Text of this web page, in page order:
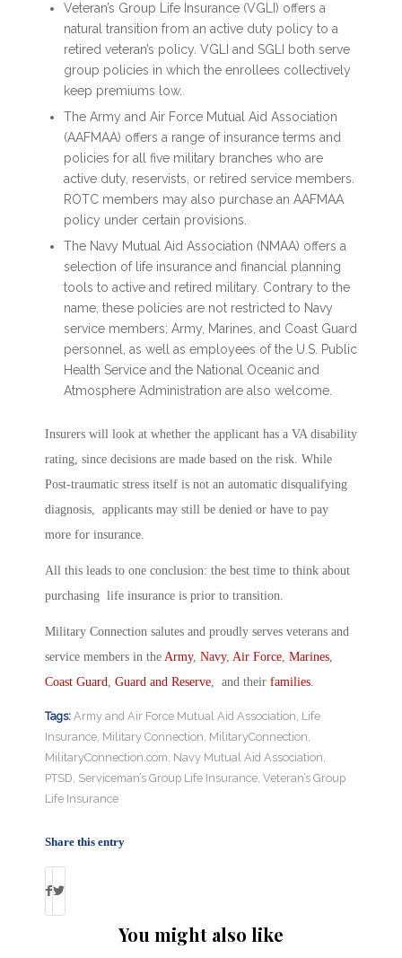
Veteran’s Group Life Insurance (VGLI) offers a
natural transition from an active duty policy to a
retired veteran’s policy. VGLI and SGLI both serve
group policies in which the enrollees collectively
keep premiums low.
The Army and Air Force Mutual Aid Association
(AAFMAA) offers a range of insurance terms and
policies for all five military branches who are
active duty, reservists, or retired service members.
ROTC members may also purchase an AAFMAA
policy under certain provisions.
The Navy Mutual Aid Association (NMAA) offers a
selection of life insurance and financial planning
tools to active and retired military. Contrary to the
name, these policies are not restricted to Navy
service members; Army, Marines, and Coast Guard
personnel, as well as employees of the U.S. Public
Health Service and the National Oceanic and
Atmosphere Administration are also welcome.
Insurers will look at whether the applicant has a VA disability
rating, since decisions are made based on the risk. While
Post-traumatic stress itself is not an automatic disqualifying
diagnosis, applicants may still be denied or have to pay
more for insurance.
All this leads to one conclusion: the best time to think about
purchasing life insurance is prior to transition.
Military Connection salutes and proudly serves veterans and
service members in the Army, Navy, Air Force, Marines,
Coast Guard, Guard and Reserve, and their families.
Tags: Army and Air Force Mutual Aid Association Life
Insurance Military Connection MilitaryConnection
MilitaryConnection.com Navy Mutual Aid Association
PTSD Serviceman’s Group Life Insurance Veteran’s Group
Life Insurance
Share this entry
You might also like